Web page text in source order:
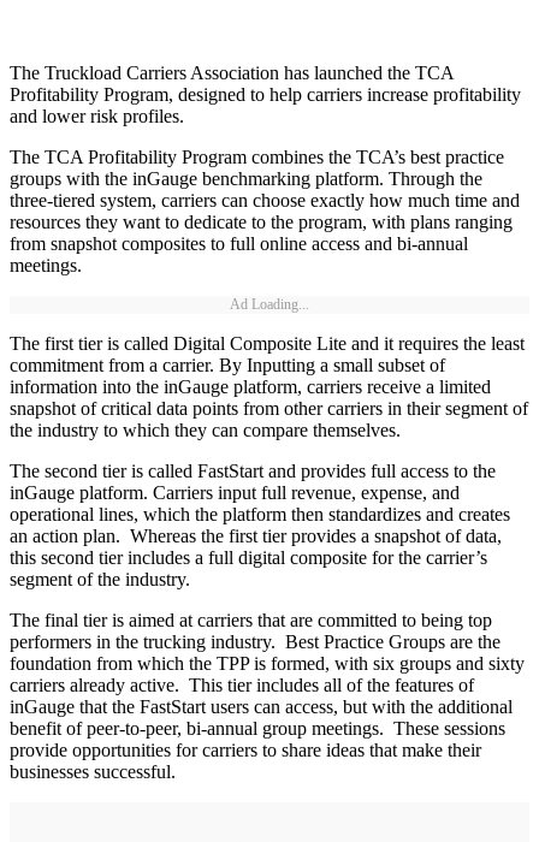
The Truckload Carriers Association has launched the TCA
Profitability Program, designed to help carriers increase profitability
and lower risk profiles.
The TCA Profitability Program combines the TCA’s best practice
groups with the inGauge benchmarking platform. Through the
three-tiered system, carriers can choose exactly how much time and
resources they want to dedicate to the program, with plans ranging
from snapshot composites to full online access and bi-annual
meetings.
Ad Loading...
The first tier is called Digital Composite Lite and it requires the least
commitment from a carrier. By Inputting a small subset of
information into the inGauge platform, carriers receive a limited
snapshot of critical data points from other carriers in their segment of
the industry to which they can compare themselves.
The second tier is called FastStart and provides full access to the
inGauge platform. Carriers input full revenue, expense, and
operational lines, which the platform then standardizes and creates
an action plan. Whereas the first tier provides a snapshot of data,
this second tier includes a full digital composite for the carrier’s
segment of the industry.
The final tier is aimed at carriers that are committed to being top
performers in the trucking industry. Best Practice Groups are the
foundation from which the TPP is formed, with six groups and sixty
carriers already active. This tier includes all of the features of
inGauge that the FastStart users can access, but with the additional
benefit of peer-to-peer, bi-annual group meetings. These sessions
provide opportunities for carriers to share ideas that make their
businesses successful.